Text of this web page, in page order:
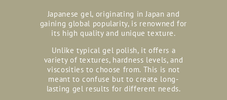
Japanese gel, originating in Japan and
gaining global popularity, is renowned for
its high quality and unique texture.
Unlike typical gel polish, it offers a
variety of textures, hardness levels, and
viscosities to choose from. This is not
meant to confuse but to create long-
lasting gel results for different needs.